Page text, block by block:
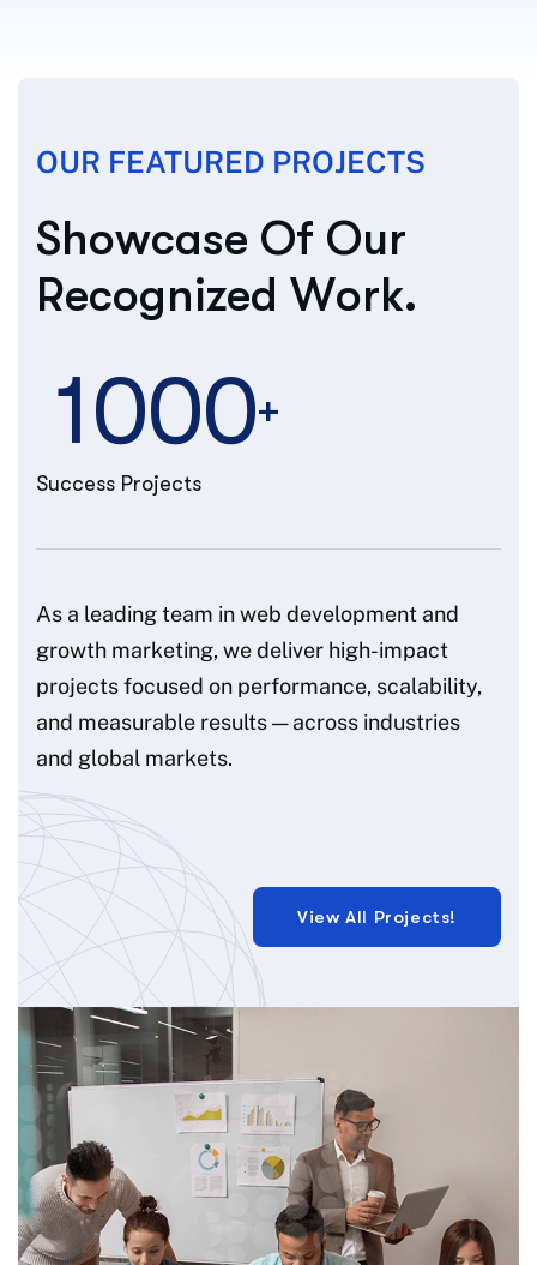
OUR FEATURED PROJECTS
Showcase Of Our
Recognized Work.
1000+
Success Projects
As a leading team in web development and
growth marketing, we deliver high-impact
projects focused on performance, scalability,
and measurable results — across industries
and global markets.